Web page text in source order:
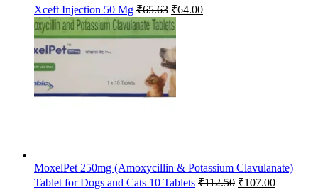
Xceft Injection 50 Mg ₹65.63 Original
price
was:
₹65.63.
₹64.00Current
MoxelPet 250mg (Amoxycillin & Potassium Clavulanate)
Tablet for Dogs and Cats 10 Tablets ₹112.50 Original
₹107.00Current